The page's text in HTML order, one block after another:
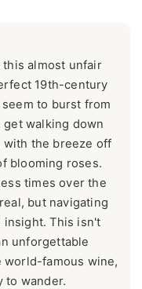
this almost unfair
19th-century
to burst from
walking down
with the breeze off
blooming roses.
times over the
but navigating
insight. This isn't
unforgettable
famous wine,
to wander.